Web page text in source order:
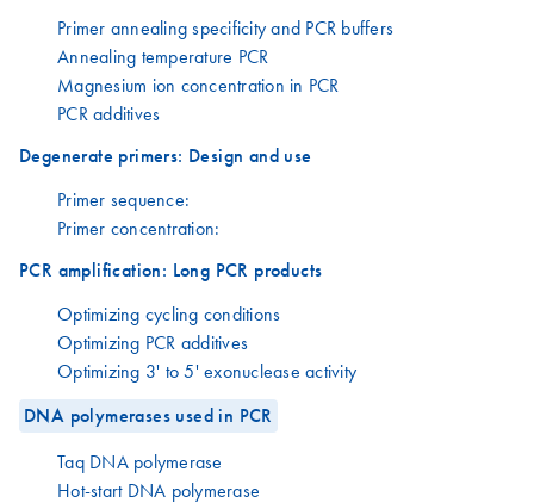
Primer annealing specificity and PCR buffers
Annealing temperature PCR
Magnesium ion concentration in PCR
PCR additives
Degenerate primers: Design and use
Primer sequence:
Primer concentration:
PCR amplification: Long PCR products
Optimizing cycling conditions
Optimizing PCR additives
Optimizing 3' to 5' exonuclease activity
DNA polymerases used in PCR
Taq DNA polymerase
Hot-start DNA polymerase